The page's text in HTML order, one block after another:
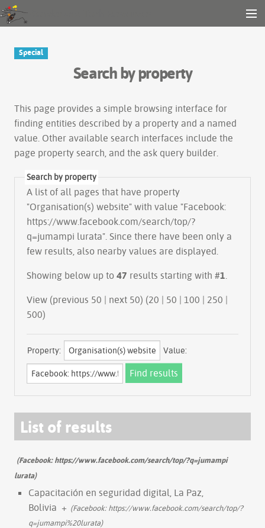
Other tools
Search
Special
Search by property
This page provides a simple browsing interface for
finding entities described by a property and a named
value. Other available search interfaces include the
page property search , and the ask query builder
Search by property
A list of all pages that have property
"Organisation(s) website" with value "Facebook:
https://www.facebook.com/search/top/?
q=jumampi lurata". Since there have been only a
few results, also nearby values are displayed.
Showing below up to 47 results starting with #1
View (previous 50 | next 50) (20 | 50 | 100 | 250 |
500)
Property: Value:
List of results
(Facebook: https://www.facebook.com/search/top/?q=jumampi
lurata)
Capacitación en seguridad digital, La Paz,
Bolivia + (Facebook: https://www.facebook.com/search/top/?
q=jumampi%20lurata)